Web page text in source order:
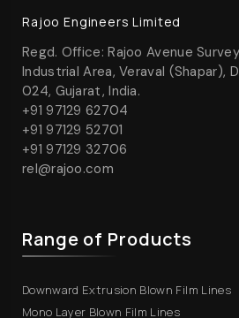
Rajoo Engineers Limited
Regd. Office: Rajoo Avenue
Industrial Area, Veraval (Shapar),
024, Gujarat, India.
+91 97129 62704
+91 97129 52701
+91 97129 32706
rel@rajoo.com
Range of Products
Downward Extrusion Blown Film Lines
Mono Layer Blown Film Lines